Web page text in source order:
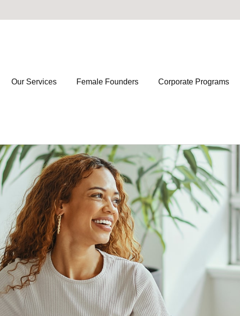
Our Services Female Founders Corporate Programs